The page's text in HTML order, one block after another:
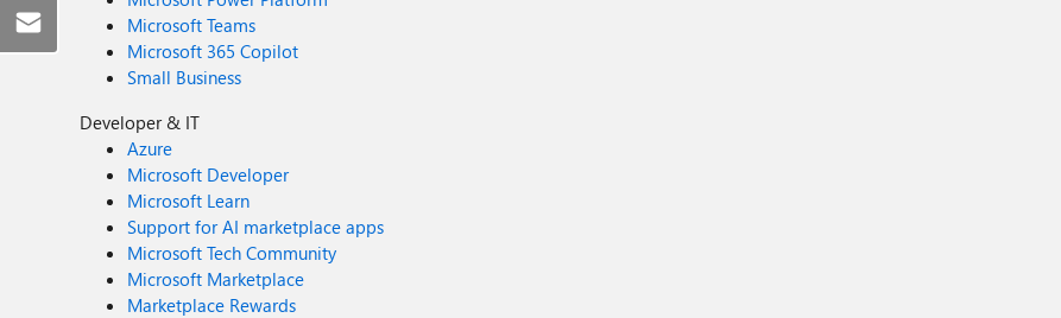
Microsoft Teams
Microsoft 365 Copilot
Small Business
Developer & IT
Azure
Microsoft Developer
Microsoft Learn
Support for AI marketplace apps
Microsoft Tech Community
Microsoft Marketplace
Marketplace Rewards